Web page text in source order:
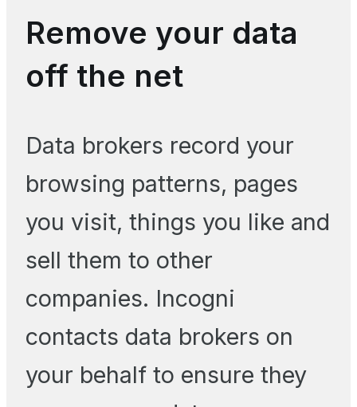
Remove your data
off the net
Data brokers record your
browsing patterns, pages
you visit, things you like and
sell them to other
companies. Incogni
contacts data brokers on
your behalf to ensure they